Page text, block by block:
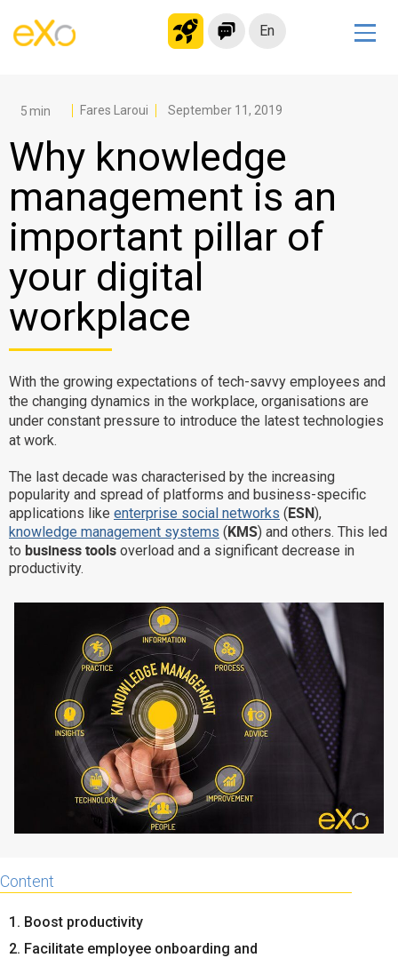
En
Modern Intranet
Collaboration Platform
Social Network
Knowledge hub
Application Portal
Microsoft 365 Alternative
Migrate to eXo Platform
Product
Platform overview
Why eXo
Mobile
No Code
Integrations
Architecture
Security
Open source
Enterprise Offers
Blog
About us
Resource center
Careers
Contact us
Try eXo
Fares Laroui September 11, 2019
Why knowledge
management is an
important pillar of
your digital
workplace
With the growing expectations of tech-savvy employees and
the changing dynamics in the workplace, organisations are
under constant pressure to introduce the latest technologies
at work.
The last decade was characterised by the increasing
popularity and spread of platforms and business-specific
applications like enterprise social networks (ESN),
knowledge management systems (KMS) and others. This led
to business tools overload and a significant decrease in
productivity.
Content
1. Boost productivity
2. Facilitate employee onboarding and